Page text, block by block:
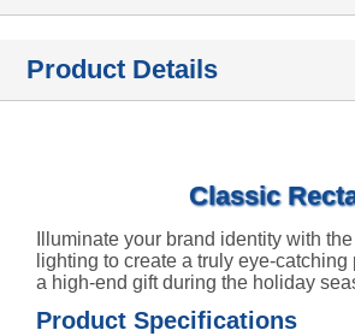
Product Details
Classic
Illuminate your brand identity with the
lighting to create a truly eye-
a high-end gift during the holiday
Product Specifications